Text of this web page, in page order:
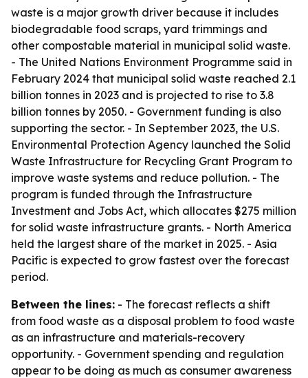
waste is a major growth driver because it includes
biodegradable food scraps, yard trimmings and
other compostable material in municipal solid waste.
- The United Nations Environment Programme said in
February 2024 that municipal solid waste reached 2.1
billion tonnes in 2023 and is projected to rise to 3.8
billion tonnes by 2050. - Government funding is also
supporting the sector. - In September 2023, the U.S.
Environmental Protection Agency launched the Solid
Waste Infrastructure for Recycling Grant Program to
improve waste systems and reduce pollution. - The
program is funded through the Infrastructure
Investment and Jobs Act, which allocates $275 million
for solid waste infrastructure grants. - North America
held the largest share of the market in 2025. - Asia
Pacific is expected to grow fastest over the forecast
period.
Between the lines: - The forecast reflects a shift
from food waste as a disposal problem to food waste
as an infrastructure and materials-recovery
opportunity. - Government spending and regulation
appear to be doing as much as consumer awareness